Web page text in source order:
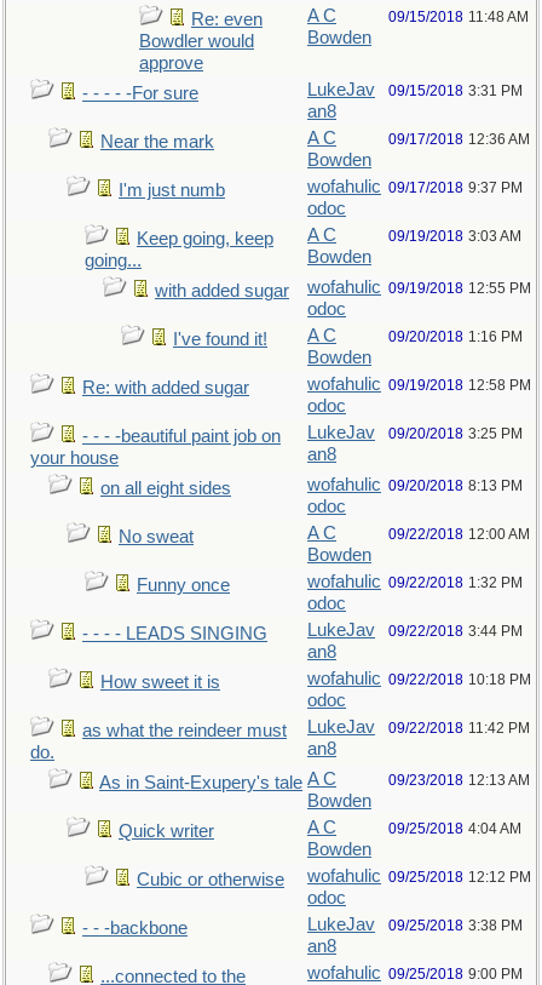
Re: even
Bowdler would
approve
A C
Bowden
09/15/2018 11:48 AM
- - - - -For sure
LukeJav
an8
09/15/2018 3:31 PM
Near the mark
A C
Bowden
09/17/2018 12:36 AM
I'm just numb
wofahulic
odoc
09/17/2018 9:37 PM
Keep going, keep
going...
A C
Bowden
09/19/2018 3:03 AM
with added sugar
wofahulic
odoc
09/19/2018 12:55 PM
I've found it!
A C
Bowden
09/20/2018 1:16 PM
Re: with added sugar
wofahulic
odoc
09/19/2018 12:58 PM
- - - -beautiful paint job on
your house
LukeJav
an8
09/20/2018 3:25 PM
on all eight sides
wofahulic
odoc
09/20/2018 8:13 PM
No sweat
A C
Bowden
09/22/2018 12:00 AM
Funny once
wofahulic
odoc
09/22/2018 1:32 PM
- - - - LEADS SINGING
LukeJav
an8
09/22/2018 3:44 PM
How sweet it is
wofahulic
odoc
09/22/2018 10:18 PM
as what the reindeer must
do.
LukeJav
an8
09/22/2018 11:42 PM
As in Saint-Exupery's tale A C
Bowden
09/23/2018 12:13 AM
Quick writer
A C
Bowden
09/25/2018 4:04 AM
Cubic or otherwise
wofahulic
odoc
09/25/2018 12:12 PM
- - -backbone
LukeJav
an8
09/25/2018 3:38 PM
...connected to the
wofahulic 09/25/2018 9:00 PM